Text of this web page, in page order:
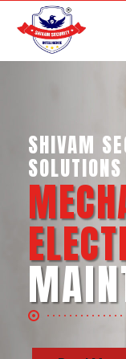
SHIVAM
SERVICES